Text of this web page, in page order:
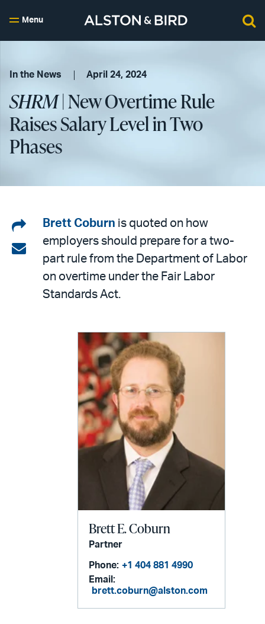
Menu
In the News April 24, 2024
SHRM| New Overtime Rule
Raises Salary Level in Two
Phases
Share
on
LinkedIn
Share
email
Brett Coburn is quoted on how
employers should prepare for a two-
part rule from the Department of Labor
on overtime under the Fair Labor
Standards Act.
Brett E. Coburn
Partner
Phone: +1 404 881 4990
Email:
brett.coburn@alston.com